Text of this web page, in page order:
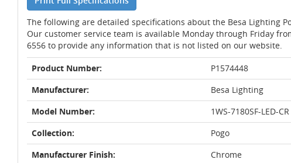
The following are detailed specifications about the Besa Lighting
Our customer service team is available Monday through Friday
6556 to provide any information that is not listed on our website.
Product Number:
P1574448
Manufacturer:
Besa Lighting
Model Number:
1WS-7180SF-LED-CR
Collection:
Pogo
Manufacturer Finish:
Chrome